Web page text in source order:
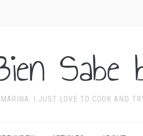
Sabe
I JUST LOVE TO COOK AND